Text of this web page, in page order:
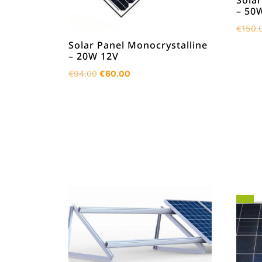
Solar Panel Monocrystalline
– 20W 12V
€94.00 Original
€60.00
–
€